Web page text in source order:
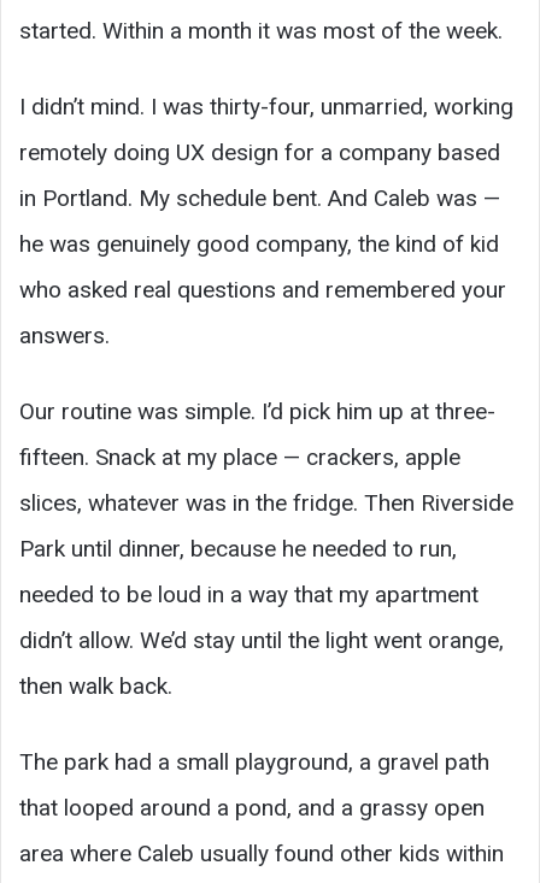
started. Within a month it was most of the week.
I didn’t mind. I was thirty-four, unmarried, working
remotely doing UX design for a company based
in Portland. My schedule bent. And Caleb was —
he was genuinely good company, the kind of kid
who asked real questions and remembered your
answers.
Our routine was simple. I’d pick him up at three-
fifteen. Snack at my place — crackers, apple
slices, whatever was in the fridge. Then Riverside
Park until dinner, because he needed to run,
needed to be loud in a way that my apartment
didn’t allow. We’d stay until the light went orange,
then walk back.
The park had a small playground, a gravel path
that looped around a pond, and a grassy open
area where Caleb usually found other kids within